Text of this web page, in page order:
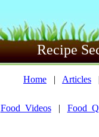
Recipe
Home | Articles
Food_Videos|